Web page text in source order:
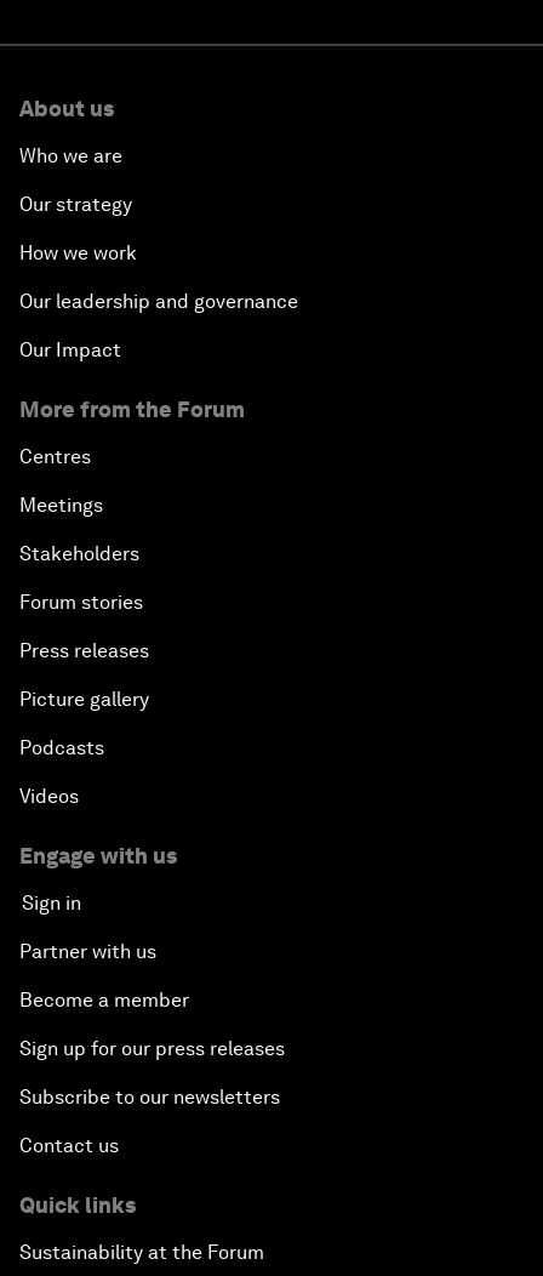
About us
Who we are
Our strategy
How we work
Our leadership and governance
Our Impact
More from the Forum
Centres
Meetings
Stakeholders
Forum stories
Press releases
Picture gallery
Podcasts
Videos
Engage with us
Sign in
Partner with us
Become a member
Sign up for our press releases
Subscribe to our newsletters
Contact us
Quick links
Sustainability at the Forum